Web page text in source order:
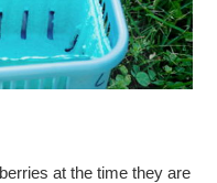
at the time they are